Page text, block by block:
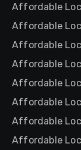
Affordable
Affordable
Affordable
Affordable
Affordable
Affordable
Affordable
Affordable